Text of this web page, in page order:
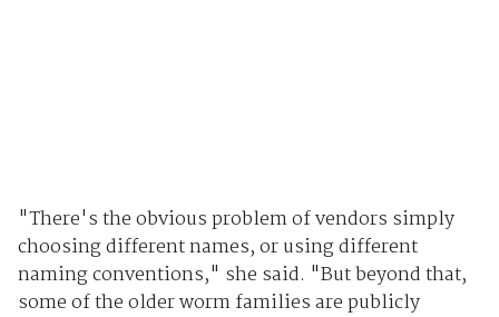
"There's the obvious problem of vendors simply
choosing different names, or using different
naming conventions," she said. "But beyond that,
some of the older worm families are publicly